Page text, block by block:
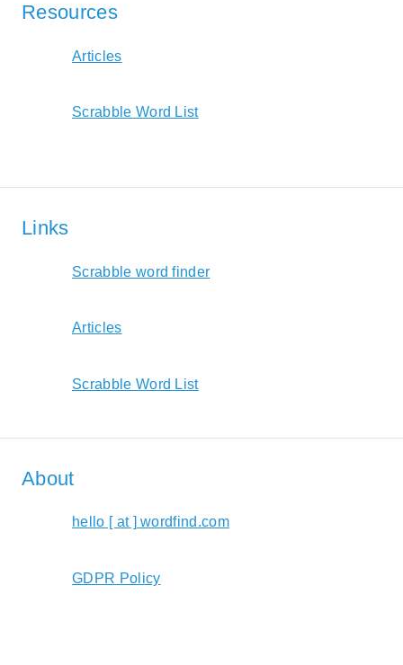
Resources
Articles
Scrabble Word List
Links
Scrabble word finder
Articles
Scrabble Word List
About
hello [ at ] wordfind.com
GDPR Policy